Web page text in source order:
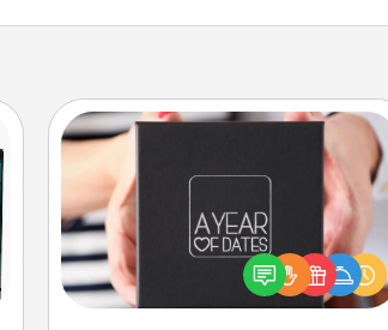
A box of dates is the perfect
romantic Christmas gift, wedding
anniversary present, or just because
you want to show them how much